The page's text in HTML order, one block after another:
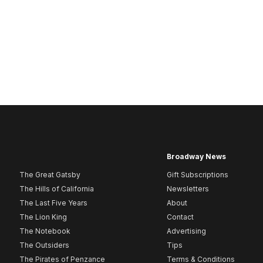
The Great Gatsby
The Hills of California
The Last Five Years
The Lion King
The Notebook
The Outsiders
The Pirates of Penzance
Broadway News
Gift Subscriptions
Newsletters
About
Contact
Advertising
Tips
Terms & Conditions